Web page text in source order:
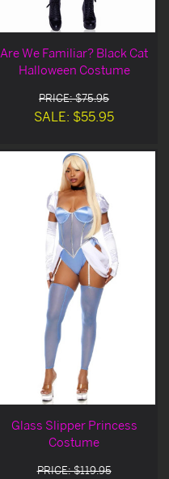
Are We Familiar? Black Cat
Halloween Costume
PRICE: $75.95
SALE: $55.95
Glass Slipper Princess
Costume
PRICE: $119.95